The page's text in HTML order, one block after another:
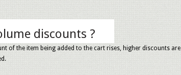
discounts ?
of the item being added to the cart rises, higher discounts are